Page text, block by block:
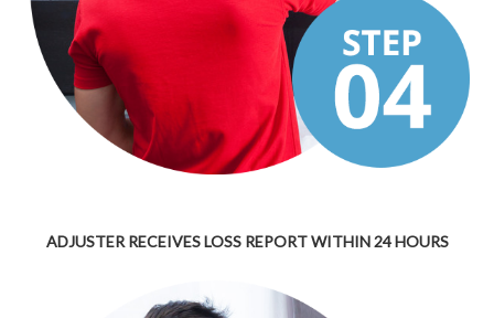
ADJUSTER RECEIVES LOSS REPORT WITHIN 24 HOURS